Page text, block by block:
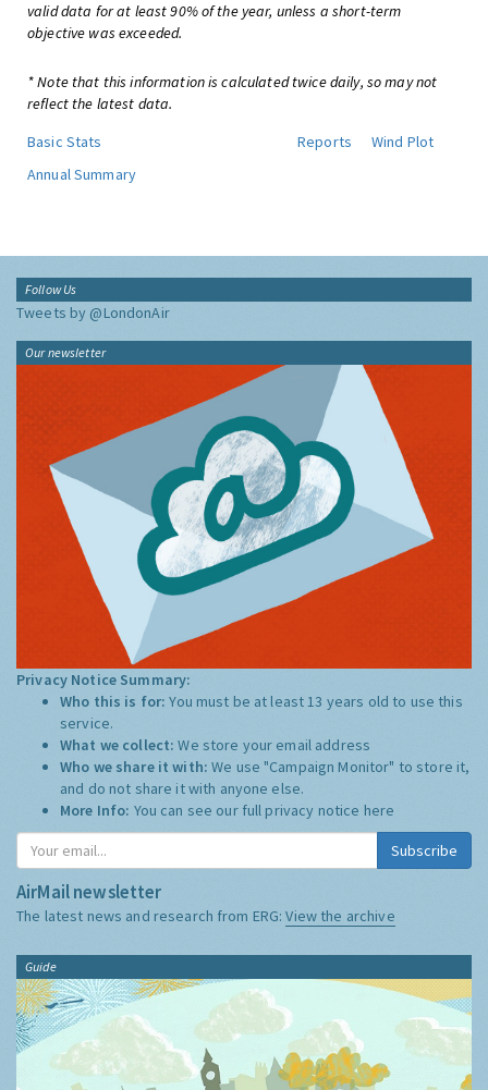
valid data for at least 90% of the year, unless a short-term
objective was exceeded.
* Note that this information is calculated twice daily, so may not
reflect the latest data.
Basic Stats
Reports
Wind Plot
Annual Summary
Follow Us
Tweets by @LondonAir
Our newsletter
Privacy Notice Summary:
Who this is for:You must be at least 13 years old to use this
service.
What we collect:We store your email address
Who we share it with:We use "Campaign Monitor" to store it,
and do not share it with anyone else.
More Info: You can see our full privacy notice here
Subscribe
AirMail newsletter
The latest news and research from ERG:View the archive
Guide